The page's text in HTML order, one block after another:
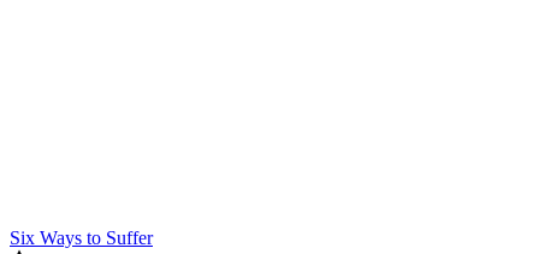
Six Ways to Suffer